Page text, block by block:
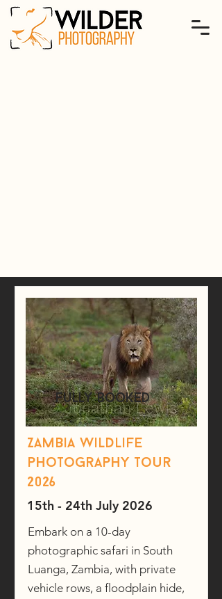
fully booked
Zambia wildlife
photography tour
2026
15th - 24th July 2026
Embark on a 10-day
photographic safari in South
Luanga, Zambia, with private
vehicle rows, a floodplain hide,